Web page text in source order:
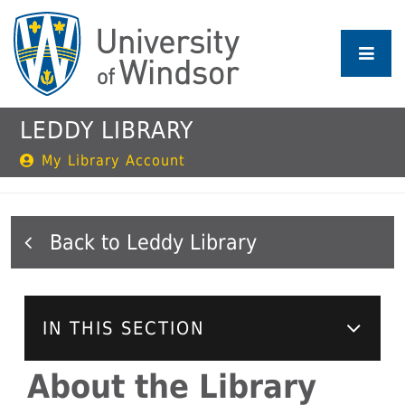
main
content
LEDDY LIBRARY
My Library Account
Leddy Library
IN THIS SECTION
About the Library